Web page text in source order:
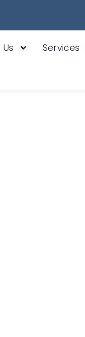
Services